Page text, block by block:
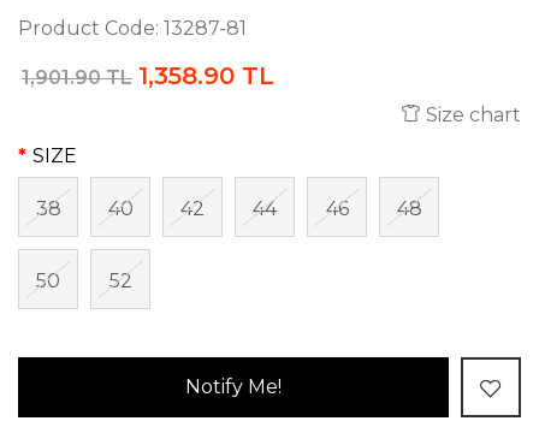
Product Code: 13287-81
1,901.90 TL 1,358.90 TL
Size chart
SIZE
38 40 42 44 46 48
50 52
Notify Me!